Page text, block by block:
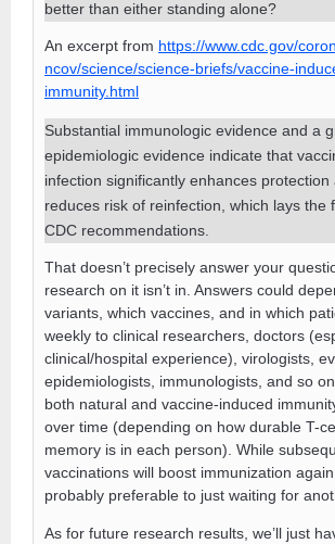
better than either standing alone?
An excerpt from https://www.cdc.gov/
ncov/science/science-briefs/vaccine-
immunity.html
Substantial immunologic evidence and a
epidemiologic evidence indicate that
infection significantly enhances
reduces risk of reinfection, which lays the
CDC recommendations.
That doesn’t precisely answer your
research on it isn’t in. Answers could
variants, which vaccines, and in which
weekly to clinical researchers, doctors
clinical/hospital experience), virologists,
epidemiologists, immunologists, and so
both natural and vaccine-induced
over time (depending on how durable T-
memory is in each person). While
vaccinations will boost immunization
probably preferable to just waiting for
As for future research results, we’ll just